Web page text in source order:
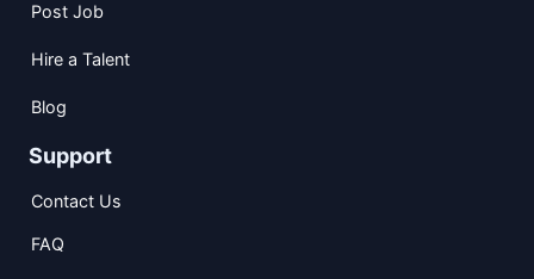
Post Job
Hire a Talent
Blog
Support
Contact Us
FAQ